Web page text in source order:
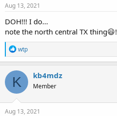
s
Aug 13, 2021
DOH!!! I do...
note the north central TX thing😃!
R
e
a
c
t
i
o
n
s
wtp
K kb4mdz
Member
Aug 13, 2021